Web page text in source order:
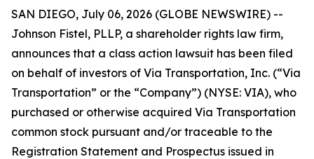
SAN DIEGO, July 06, 2026 (GLOBE NEWSWIRE) --
Johnson Fistel, PLLP, a shareholder rights law firm,
announces that a class action lawsuit has been filed
on behalf of investors of Via Transportation, Inc. (“Via
Transportation” or the “Company”) (NYSE: VIA), who
purchased or otherwise acquired Via Transportation
common stock pursuant and/or traceable to the
Registration Statement and Prospectus issued in